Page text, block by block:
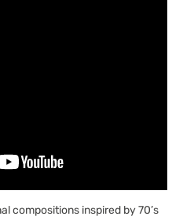
compositions inspired by 70’s